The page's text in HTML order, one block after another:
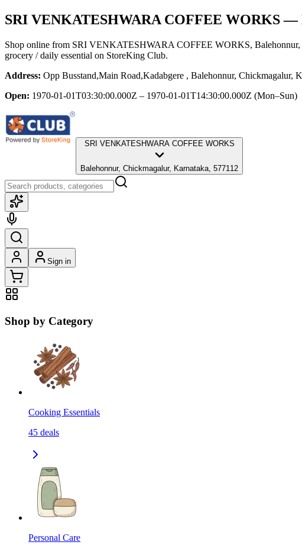
SRI VENKATESHWARA COFFEE WORKS—
Shop online from SRI VENKATESHWARA COFFEE WORKS,
grocery / daily essential on StoreKing Club.
Address: Opp Busstand,Main Road,Kadabgere , Balehonnur, Chickmagalur,
Open: 1970-01-01T03:30:00.000Z – 1970-01-01T14:30:00.000Z (Mon–Sun)
SRI VENKATESHWARA COFFEE WORKS
Balehonnur, Chickmagalur, Karnataka, 577112
Sign in
Shop by Category
Cooking Essentials
45 deals
Personal Care